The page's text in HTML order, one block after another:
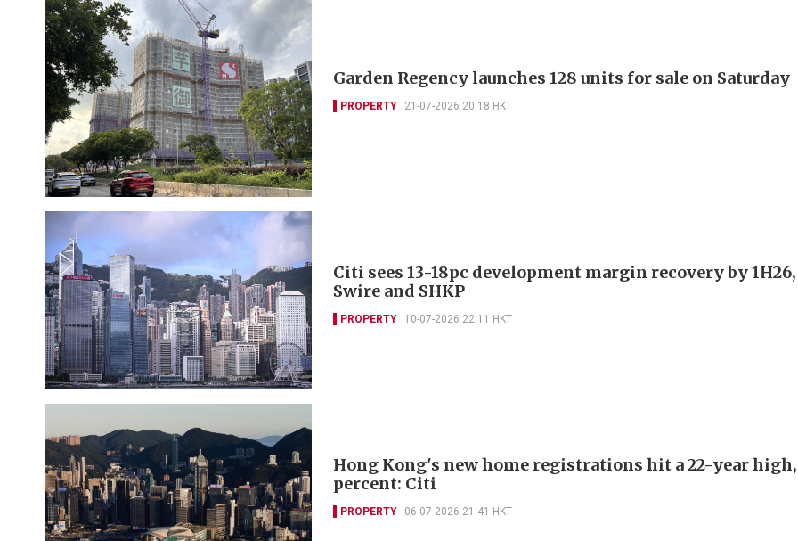
Garden Regency launches 128 units for sale on Saturday
PROPERTY 21-07-2026 20:18 HKT
Citi sees 13-18pc development margin recovery by
Swire and SHKP
PROPERTY 10-07-2026 22:11 HKT
Hong Kong's new home registrations hit a 22-year high,
percent: Citi
PROPERTY 06-07-2026 21:41 HKT